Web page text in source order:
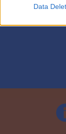
Data
Πίστη